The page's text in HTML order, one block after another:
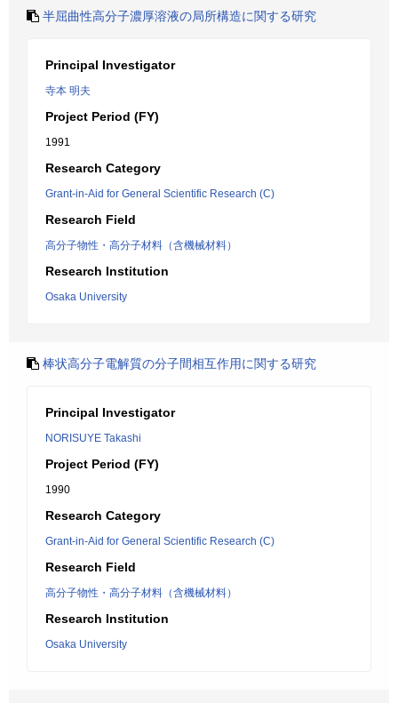
半屈曲性高分子濃厚溶液の局所構造に関する研究
Principal Investigator
寺本 明夫
Project Period (FY)
1991
Research Category
Grant-in-Aid for General Scientific Research (C)
Research Field
高分子物性・高分子材料（含機械材料）
Research Institution
Osaka University
棒状高分子電解質の分子間相互作用に関する研究
Principal Investigator
NORISUYE Takashi
Project Period (FY)
1990
Research Category
Grant-in-Aid for General Scientific Research (C)
Research Field
高分子物性・高分子材料（含機械材料）
Research Institution
Osaka University